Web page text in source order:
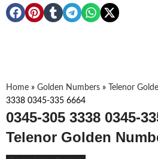
Home » Golden Numbers » Telenor
3338 0345-335 6664
0345-305 3338 0345-
Telenor Golden